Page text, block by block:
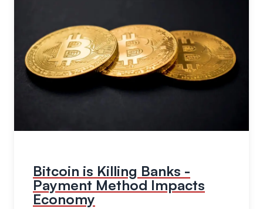
Bitcoin is Killing Banks -
Payment Method Impacts
Economy